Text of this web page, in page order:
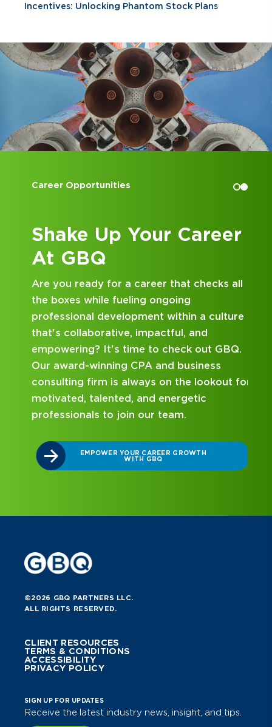
Incentives: Unlocking Phantom Stock Plans
Career Opportunities
Shake Up Your Career
At GBQ
Are you ready for a career that checks all
the boxes while fueling ongoing
professional development within a culture
that's collaborative, impactful, and
empowering? It's time to check out GBQ.
Our award-winning CPA and business
consulting firm is always on the lookout for
motivated, talented, and energetic
professionals to join our team.
EMPOWER YOUR CAREER GROWTH
WITH GBQ
©2026 GBQ PARTNERS LLC.
ALL RIGHTS RESERVED.
CLIENT RESOURCES
TERMS & CONDITIONS
ACCESSIBILITY
PRIVACY POLICY
SIGN UP FOR UPDATES
Receive the latest industry news, insight, and tips.